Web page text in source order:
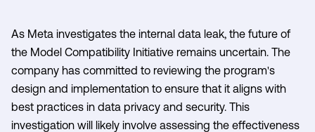
As Meta investigates the internal data leak, the future of
the Model Compatibility Initiative remains uncertain. The
company has committed to reviewing the program's
design and implementation to ensure that it aligns with
best practices in data privacy and security. This
investigation will likely involve assessing the effectiveness